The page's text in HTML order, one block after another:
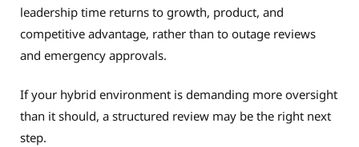
leadership time returns to growth, product, and
competitive advantage, rather than to outage reviews
and emergency approvals.
If your hybrid environment is demanding more oversight
than it should, a structured review may be the right next
step.